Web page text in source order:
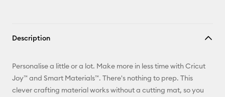
Description
Personalise a little or a lot. Make more in less time with Cricut
Joy™ and Smart Materials™. There's nothing to prep. This
clever crafting material works without a cutting mat, so you